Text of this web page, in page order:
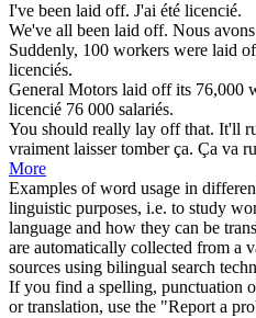
I've been laid off. J'ai été licencié.
We've all been laid off. Nous
Suddenly, 100 workers were laid
licenciés.
General Motors laid offits 76,000
licencié 76 000 salariés.
You should really lay offthat. It'll
vraiment laisser tomber ça. Ça va
More
Examples of word usage in
linguistic purposes, i.e. to study
language and how they can be
are automatically collected from a
sources using bilingual search
If you find a spelling, punctuation
or translation, use the "Report a